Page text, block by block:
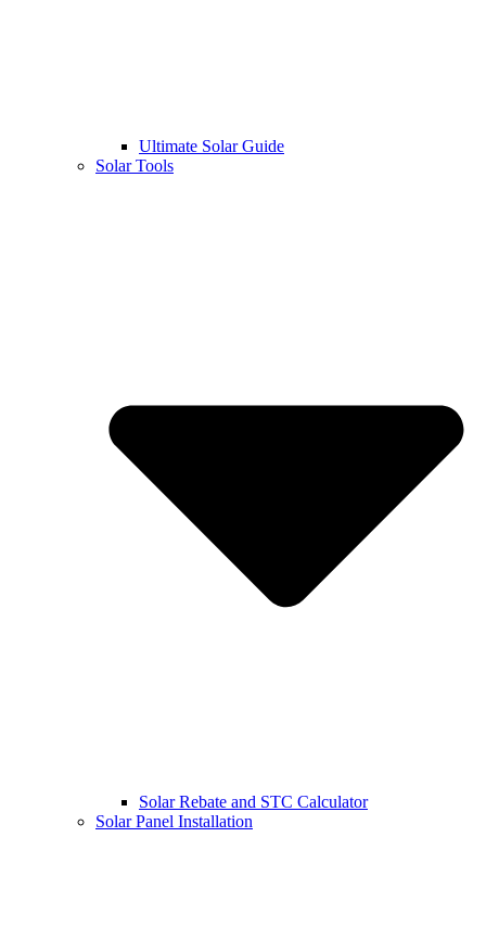
Ultimate Solar Guide
Solar Tools
Solar Rebate and STC Calculator
Solar Panel Installation